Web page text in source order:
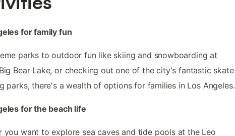
for family fun
parks to outdoor fun like skiing and snowboarding at
Bear Lake, or checking out one of the city's fantastic skate
parks, there's a wealth of options for families in Los Angeles.
for the beach life
you want to explore sea caves and tide pools at the Leo